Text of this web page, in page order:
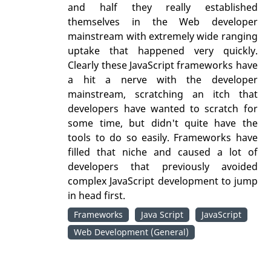
and half they really established
themselves in the Web developer
mainstream with extremely wide ranging
uptake that happened very quickly.
Clearly these JavaScript frameworks have
a hit a nerve with the developer
mainstream, scratching an itch that
developers have wanted to scratch for
some time, but didn't quite have the
tools to do so easily. Frameworks have
filled that niche and caused a lot of
developers that previously avoided
complex JavaScript development to jump
in head first.
Frameworks Java Script
JavaScript
Web Development (General)